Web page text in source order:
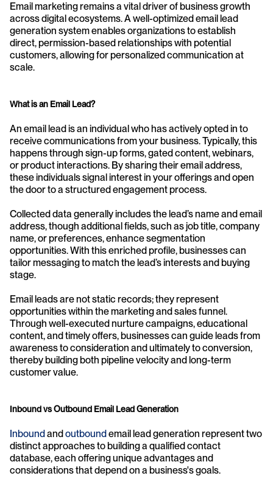
Email marketing remains a vital driver of business growth
across digital ecosystems. A well-optimized email lead
generation system enables organizations to establish
direct, permission-based relationships with potential
customers, allowing for personalized communication at
scale.
What is an Email Lead?
An email lead is an individual who has actively opted in to
receive communications from your business. Typically, this
happens through sign-up forms, gated content, webinars,
or product interactions. By sharing their email address,
these individuals signal interest in your offerings and open
the door to a structured engagement process.
Collected data generally includes the lead’s name and email
address, though additional fields, such as job title, company
name, or preferences, enhance segmentation
opportunities. With this enriched profile, businesses can
tailor messaging to match the lead’s interests and buying
stage.
Email leads are not static records; they represent
opportunities within the marketing and sales funnel.
Through well-executed nurture campaigns, educational
content, and timely offers, businesses can guide leads from
awareness to consideration and ultimately to conversion,
thereby building both pipeline velocity and long-term
customer value.
Inbound vs Outbound Email Lead Generation
Inbound and outbound email lead generation represent two
distinct approaches to building a qualified contact
database, each offering unique advantages and
considerations that depend on a business's goals.